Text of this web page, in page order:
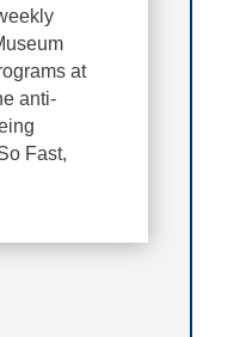
at
anti-
Fast,